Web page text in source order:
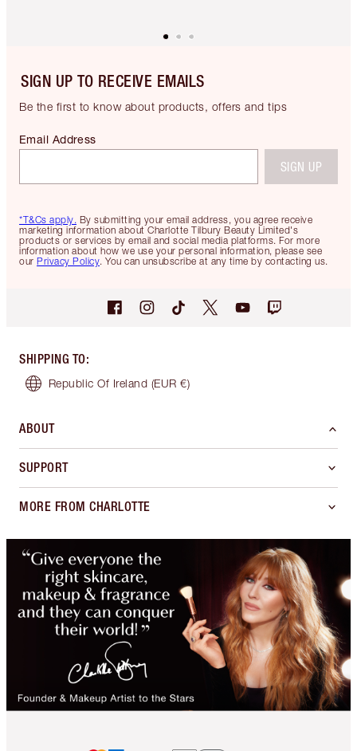
SIGN UP TO RECEIVE EMAILS
Be the first to know about products, offers and tips
*T&Cs apply. By submitting your email address, you agree receive
marketing information about Charlotte Tilbury Beauty Limited's
products or services by email and social media platforms. For more
information about how we use your personal information, please see
our Privacy Policy. You can unsubscribe at any time by contacting us.
Email Address
SIGN UP
SHIPPING TO:
Republic Of Ireland (EUR €)
ABOUT
SUPPORT
MORE FROM CHARLOTTE